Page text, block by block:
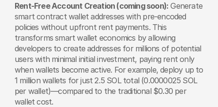
Rent-Free Account Creation (coming soon): Generate
smart contract wallet addresses with pre-encoded
policies without upfront rent payments. This
transforms smart wallet economics by allowing
developers to create addresses for millions of potential
users with minimal initial investment, paying rent only
when wallets become active. For example, deploy up to
1 million wallets for just 2.5 SOL total (0.0000025 SOL
per wallet)—compared to the traditional $0.30 per
wallet cost.